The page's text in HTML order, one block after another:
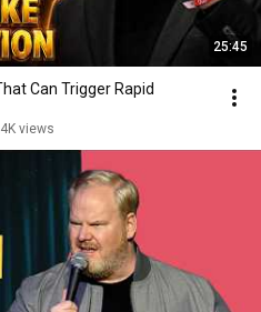
25:45
Can Trigger Rapid
views